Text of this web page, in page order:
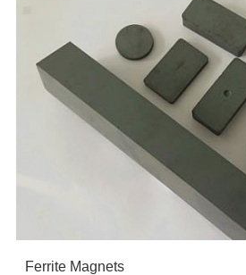
Ferrite Magnets